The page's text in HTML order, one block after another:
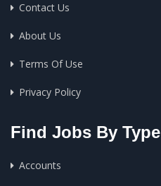
Contact Us
About Us
Terms Of Use
Privacy Policy
Find Jobs By Type
Accounts